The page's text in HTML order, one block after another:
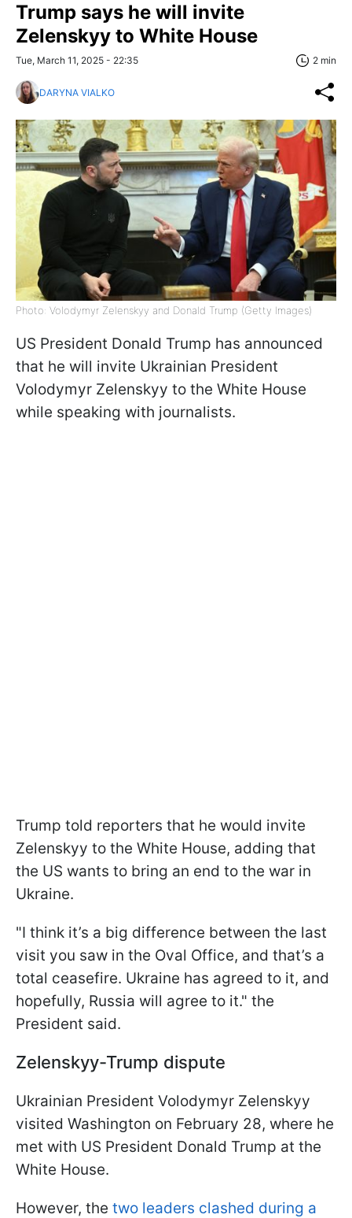
Trump says he will invite
Zelenskyy to White House
Tue, March 11, 2025 - 22:35 2 min
DARYNA VIALKO
Photo: Volodymyr Zelenskyy and Donald Trump (Getty Images)
US President Donald Trump has announced
that he will invite Ukrainian President
Volodymyr Zelenskyy to the White House
while speaking with journalists.
Trump told reporters that he would invite
Zelenskyy to the White House, adding that
the US wants to bring an end to the war in
Ukraine.
"I think it’s a big difference between the last
visit you saw in the Oval Office, and that’s a
total ceasefire. Ukraine has agreed to it, and
hopefully, Russia will agree to it." the
President said.
Zelenskyy-Trump dispute
Ukrainian President Volodymyr Zelenskyy
visited Washington on February 28, where he
met with US President Donald Trump at the
White House.
However, the two leaders clashed during a